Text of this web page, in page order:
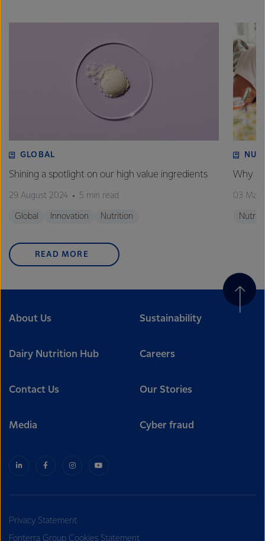
GLOBAL
Shining a spotlight on our high value ingredients
29 August 2024 5 min read
Global Innovation Nutrition
Why
03 May
READ MORE
About Us Sustainability
Dairy Nutrition Hub Careers
Contact Us Our Stories
Media Cyber fraud
Privacy Statement
Fonterra Group Cookies Statement